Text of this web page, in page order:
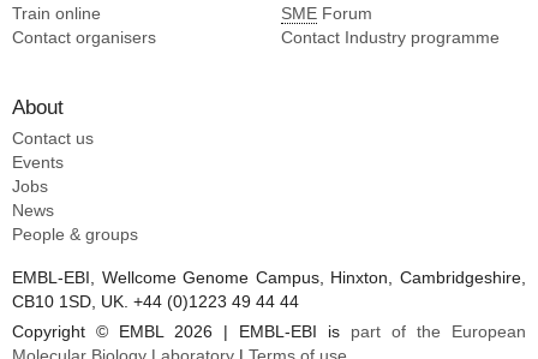
Train online
Contact organisers
SME Forum
Contact Industry programme
About
Contact us
Events
Jobs
News
People & groups
EMBL-EBI, Wellcome Genome Campus, Hinxton, Cambridgeshire,
CB10 1SD, UK. +44 (0)1223 49 44 44
Copyright © EMBL 2026 | EMBL-EBI is part of the European